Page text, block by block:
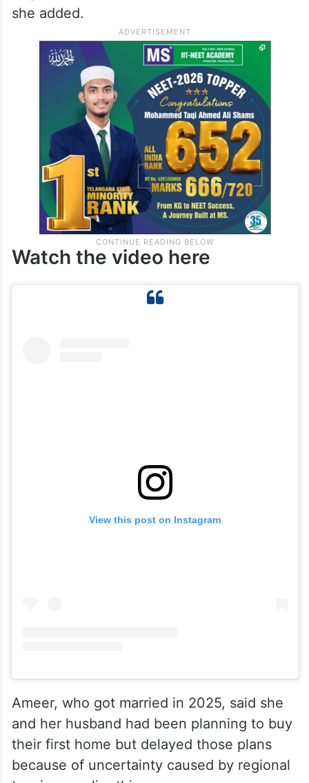
she was still struggling to process the
moment. “Oh my God, I still can’t believe it,”
she said. Recalling her reaction after
learning of the win, she said the first
person she called was her husband. “This is
huge for us. It’s like a dream come true,”
she added.